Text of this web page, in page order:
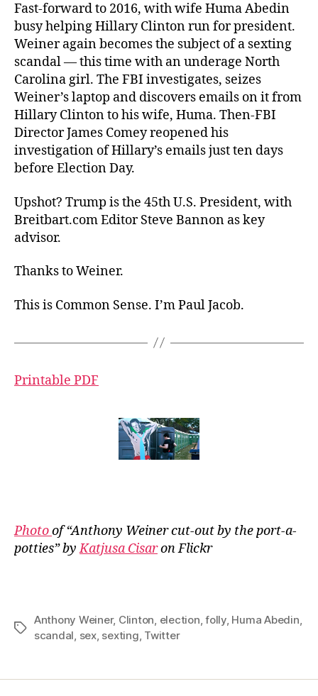
Fast-forward to 2016, with wife Huma Abedin
busy helping Hillary Clinton run for president.
Weiner again becomes the subject of a sexting
scandal — this time with an underage North
Carolina girl. The FBI investigates, seizes
Weiner’s laptop and discovers emails on it from
Hillary Clinton to his wife, Huma. Then-FBI
Director James Comey reopened his
investigation of Hillary’s emails just ten days
before Election Day.
Upshot? Trump is the 45th U.S. President, with
Breitbart.com Editor Steve Bannon as key
advisor.
Thanks to Weiner.
This is Common Sense. I’m Paul Jacob.
Printable PDF
Photoof “Anthony Weiner cut-out by the port-a-
potties” byKatjusa Cisaron Flickr
Tags
Anthony Weiner, Clinton, election,folly, Huma Abedin,
scandal, sex, sexting, Twitter